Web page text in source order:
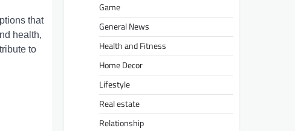
that
hеalth,
to
Game
General News
Health and Fitness
Home Decor
Lifestyle
Real estate
Relationship